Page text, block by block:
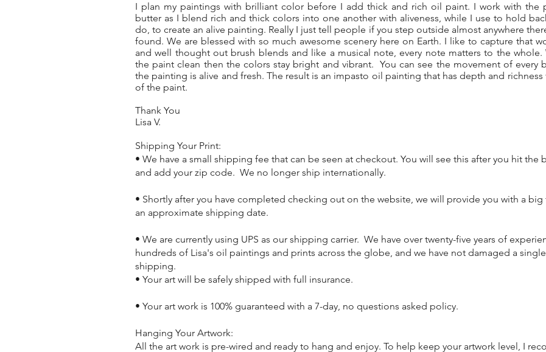
I plan my paintings with brilliant color before I add thick and rich oil paint. I work with the
butter as I blend rich and thick colors into one another with aliveness, while I use to hold
do, to create an alive painting. Really I just tell people if you step outside almost anywhere
found. We are blessed with so much awesome scenery here on Earth. I like to capture that
and well thought out brush blends and like a musical note, every note matters to the whole.
the paint clean then the colors stay bright and vibrant. You can see the movement of every
the painting is alive and fresh. The result is an impasto oil painting that has depth and
of the paint.
Thank You
Lisa V.
Shipping Your Print:
• We have a small shipping fee that can be seen at checkout. You will see this after you hit the
and add your zip code. We no longer ship internationally.
• Shortly after you have completed checking out on the website, we will provide you with a big
an approximate shipping date.
• We are currently using UPS as our shipping carrier. We have over twenty-five years of
hundreds of Lisa's oil paintings and prints across the globe, and we have not damaged a
shipping.
• Your art will be safely shipped with full insurance.
• Your art work is 100% guaranteed with a 7-day, no questions asked policy.
Hanging Your Artwork:
All the art work is pre-wired and ready to hang and enjoy. To help keep your artwork level, I